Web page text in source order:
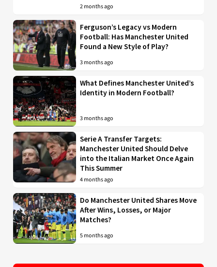
2 months ago
Ferguson’s Legacy vs Modern
Football: Has Manchester United
Found a New Style of Play?
3 months ago
What Defines Manchester United’s
Identity in Modern Football?
3 months ago
Serie A Transfer Targets:
Manchester United Should Delve
into the Italian Market Once Again
This Summer
4 months ago
Do Manchester United Shares Move
After Wins, Losses, or Major
Matches?
5 months ago